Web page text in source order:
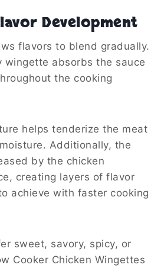
Development
flavors to blend gradually.
wingette absorbs the sauce
the cooking
helps tenderize the meat
Additionally, the
by the chicken
creating layers of flavor
achieve with faster cooking
sweet, savory, spicy, or
Cooker Chicken Wingettes